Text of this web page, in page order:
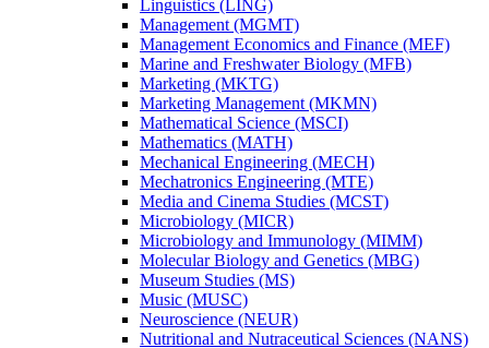
Linguistics (LING)
Management (MGMT)
Management Economics and Finance (MEF)
Marine and Freshwater Biology (MFB)
Marketing (MKTG)
Marketing Management (MKMN)
Mathematical Science (MSCI)
Mathematics (MATH)
Mechanical Engineering (MECH)
Mechatronics Engineering (MTE)
Media and Cinema Studies (MCST)
Microbiology (MICR)
Microbiology and Immunology (MIMM)
Molecular Biology and Genetics (MBG)
Museum Studies (MS)
Music (MUSC)
Neuroscience (NEUR)
Nutritional and Nutraceutical Sciences (NANS)